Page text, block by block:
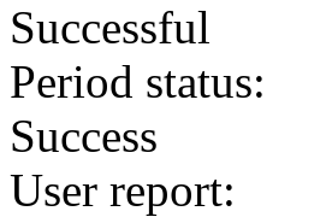
Successful
Period status:
Success
User report: